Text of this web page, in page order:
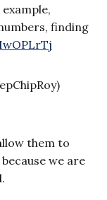
finding
them to
we are